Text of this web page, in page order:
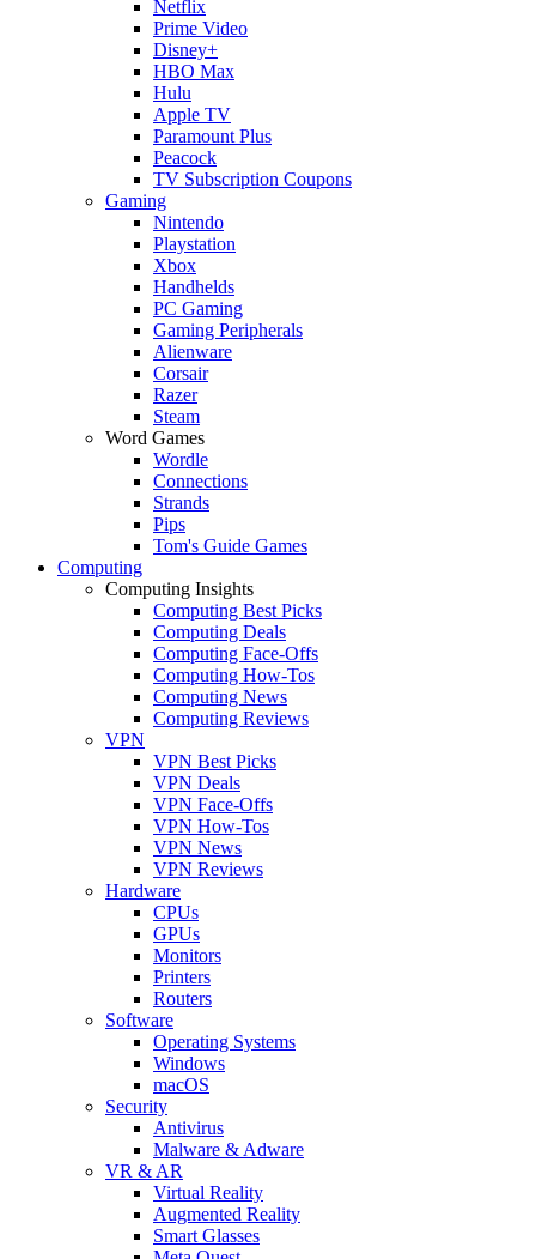
Netflix
Prime Video
Disney+
HBO Max
Hulu
Apple TV
Paramount Plus
Peacock
TV Subscription Coupons
Gaming
Nintendo
Playstation
Xbox
Handhelds
PC Gaming
Gaming Peripherals
Alienware
Corsair
Razer
Steam
Word Games
Wordle
Connections
Strands
Pips
Tom's Guide Games
Computing
Computing Insights
Computing Best Picks
Computing Deals
Computing Face-Offs
Computing How-Tos
Computing News
Computing Reviews
VPN
VPN Best Picks
VPN Deals
VPN Face-Offs
VPN How-Tos
VPN News
VPN Reviews
Hardware
CPUs
GPUs
Monitors
Printers
Routers
Software
Operating Systems
Windows
macOS
Security
Antivirus
Malware & Adware
VR & AR
Virtual Reality
Augmented Reality
Smart Glasses